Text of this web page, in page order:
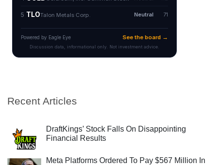
Recent Articles
DraftKings’ Stock Falls On Disappointing
Financial Results
Meta Platforms Ordered To Pay $567 Million In